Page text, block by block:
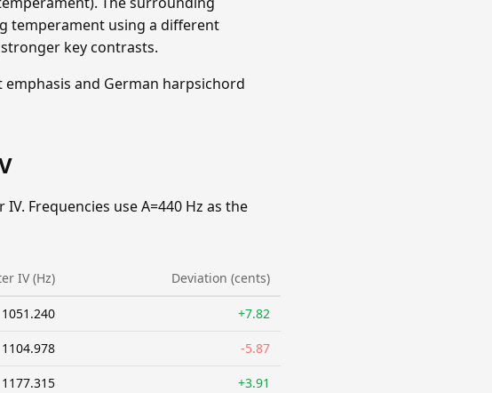
temperament using a different
key contrasts.
and German harpsichord
Frequencies use A=440 Hz as the
IV (Hz) Deviation (cents)
1051.240 +7.82
1104.978 -5.87
1177.315 +3.91